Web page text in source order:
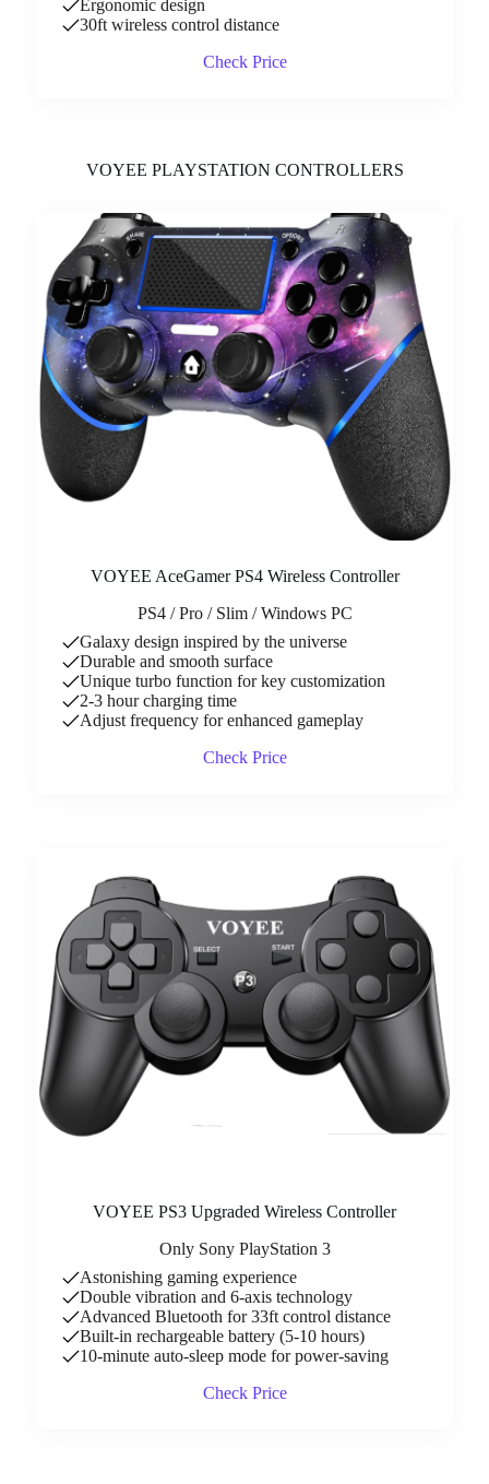
Ergonomic design
30ft wireless control distance
Check Price
VOYEE PLAYSTATION CONTROLLERS
VOYEE AceGamer PS4 Wireless Controller
PS4 / Pro / Slim / Windows PC
Galaxy design inspired by the universe
Durable and smooth surface
Unique turbo function for key customization
2-3 hour charging time
Adjust frequency for enhanced gameplay
Check Price
VOYEE PS3 Upgraded Wireless Controller
Only Sony PlayStation 3
Astonishing gaming experience
Double vibration and 6-axis technology
Advanced Bluetooth for 33ft control distance
Built-in rechargeable battery (5-10 hours)
10-minute auto-sleep mode for power-saving
Check Price